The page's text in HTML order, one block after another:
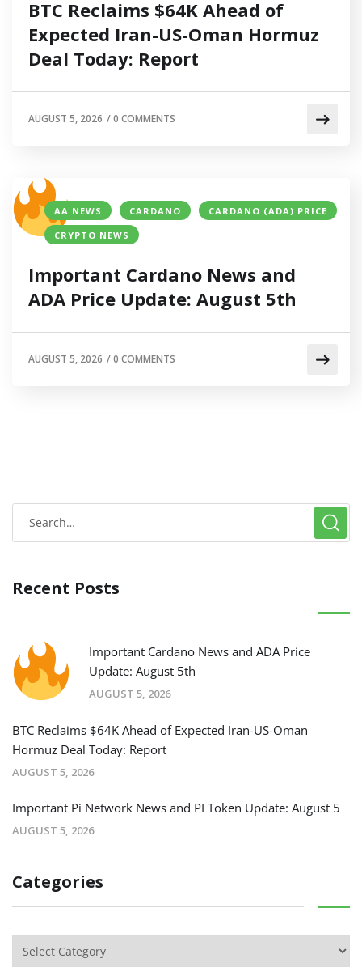
BTC Reclaims $64K Ahead of
Expected Iran-US-Oman Hormuz
Deal Today: Report
AUGUST 5, 2026 /0 COMMENTS
AA NEWS CARDANO
CARDANO (ADA) PRICE
CRYPTO NEWS
Important Cardano News and
ADA Price Update: August 5th
AUGUST 5, 2026 /0 COMMENTS
Recent Posts
Important Cardano News and ADA Price
Update: August 5th
AUGUST 5, 2026
BTC Reclaims $64K Ahead of Expected Iran-US-Oman
Hormuz Deal Today: Report
AUGUST 5, 2026
Important Pi Network News and PI Token Update: August 5
AUGUST 5, 2026
Categories